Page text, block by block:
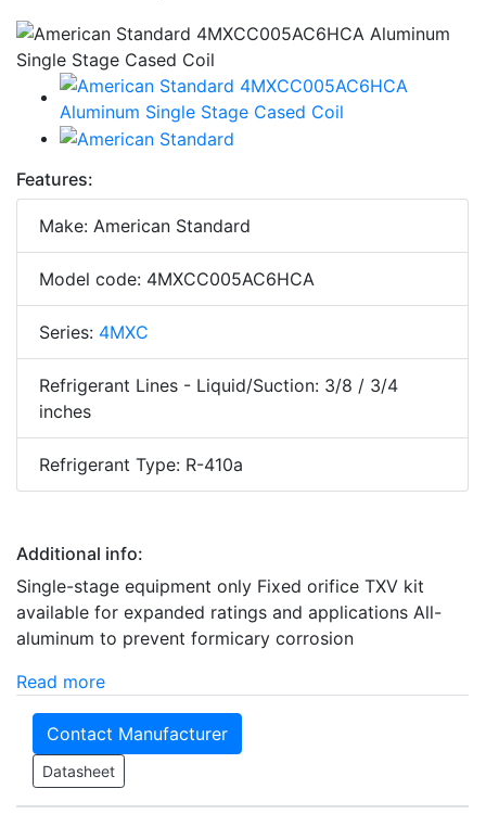
Features:
Make: American Standard
Model code: 4MXCC005AC6HCA
Series: 4MXC
Refrigerant Lines - Liquid/Suction: 3/8 / 3/4
inches
Refrigerant Type: R-410a
Additional info:
Single-stage equipment only Fixed orifice TXV kit
available for expanded ratings and applications All-
aluminum to prevent formicary corrosion
Read more
Contact Manufacturer
Datasheet